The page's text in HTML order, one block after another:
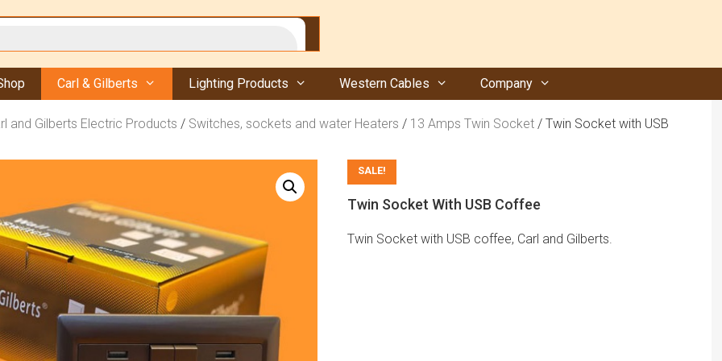
Carl & Gilberts Lighting Products Western Cables Company
and Gilberts Electric Products / Switches, sockets and water Heaters / 13 Amps Twin Socket/ Twin Socket with USB
SALE!
Twin Socket With USB Coffee
Twin Socket with USB coffee, Carl and Gilberts.